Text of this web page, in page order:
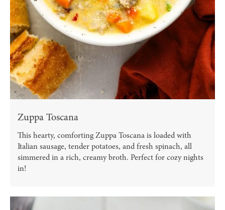
Zuppa Toscana
This hearty, comforting Zuppa Toscana is loaded with
Italian sausage, tender potatoes, and fresh spinach, all
simmered in a rich, creamy broth. Perfect for cozy nights
in!